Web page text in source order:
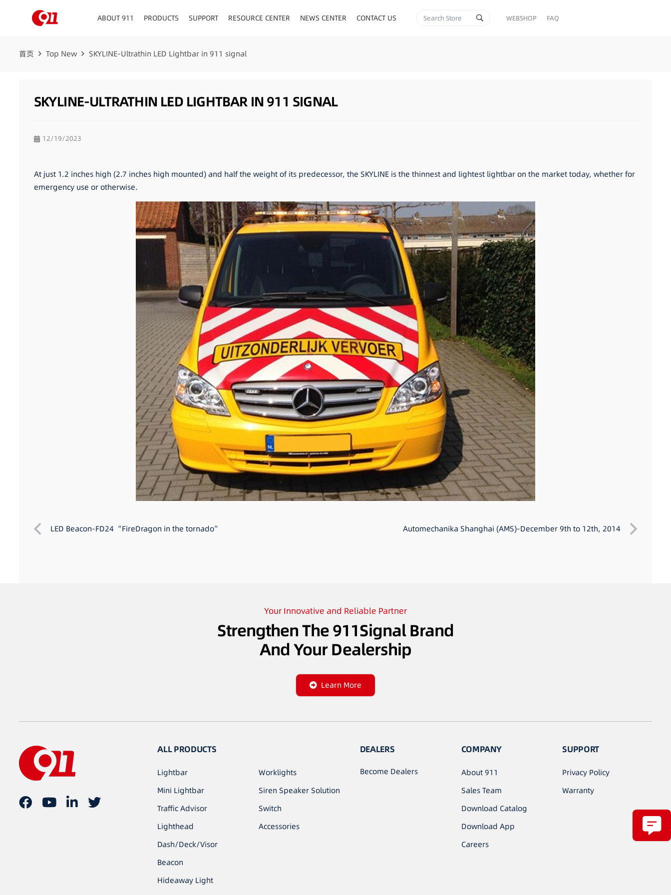
ABOUT 911 PRODUCTS SUPPORT RESOURCE CENTER NEWS CENTER CONTACT US WEBSHOP FAQ
首页 Top New SKYLINE-Ultrathin LED Lightbar in 911 signal
SKYLINE-ULTRATHIN LED LIGHTBAR IN 911 SIGNAL
12/19/2023
At just 1.2 inches high (2.7 inches high mounted) and half the weight of its predecessor, the SKYLINE is the thinnest and lightest lightbar on the market today, whether for
emergency use or otherwise.
LED Beacon-FD24 “FireDragon in the tornado” Automechanika Shanghai (AMS)-December 9th to 12th, 2014
Your Innovative and Reliable Partner
Strengthen The 911Signal Brand
And Your Dealership
Learn More
ALL PRODUCTS
Lightbar
Mini Lightbar
Traffic Advisor
Lighthead
Dash/Deck/Visor
Beacon
Hideaway Light
Worklights
Siren Speaker Solution
Switch
Accessories
DEALERS
Become Dealers
COMPANY
About 911
Sales Team
Download Catalog
Download App
Careers
SUPPORT
Privacy Policy
Warranty